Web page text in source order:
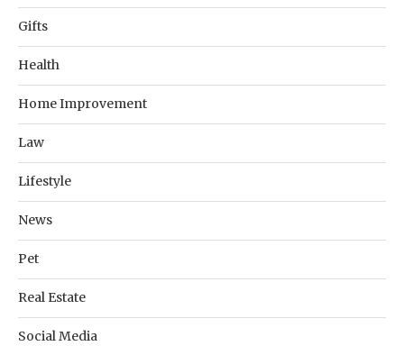
Gifts
Health
Home Improvement
Law
Lifestyle
News
Pet
Real Estate
Social Media